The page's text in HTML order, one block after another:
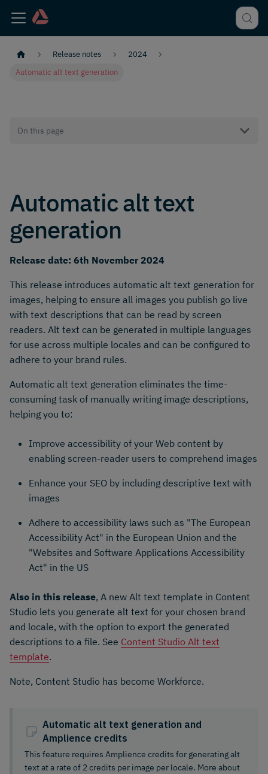
Release notes
2024
Automatic alt text generation
On this page
Automatic alt text
generation
Release date: 6th November 2024
This release introduces automatic alt text generation for
images, helping to ensure all images you publish go live
with text descriptions that can be read by screen
readers. Alt text can be generated in multiple languages
for use across multiple locales and can be configured to
adhere to your brand rules.
Automatic alt text generation eliminates the time-
consuming task of manually writing image descriptions,
helping you to:
Improve accessibility of your Web content by
enabling screen-reader users to comprehend images
Enhance your SEO by including descriptive text with
images
Adhere to accessibility laws such as "The European
Accessibility Act" in the European Union and the
"Websites and Software Applications Accessibility
Act" in the US
Also in this release, A new Alt text template in Content
Studio lets you generate alt text for your chosen brand
and locale, with the option to export the generated
descriptions to a file. See Content Studio Alt text
template.
Note, Content Studio has become Workforce.
Automatic alt text generation and
Amplience credits
This feature requires Amplience credits for generating alt
text at a rate of 2 credits per image per locale. More about